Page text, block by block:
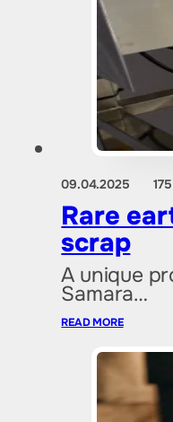
09.04.2025 175
Rare
scrap
A unique
Samara…
READ MORE